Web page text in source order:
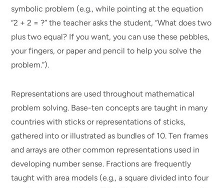
symbolic problem (e.g., while pointing at the equation
“2 + 2 = ?” the teacher asks the student, “What does two
plus two equal? If you want, you can use these pebbles,
your fingers, or paper and pencil to help you solve the
problem.”).
Representations are used throughout mathematical
problem solving. Base-ten concepts are taught in many
countries with sticks or representations of sticks,
gathered into or illustrated as bundles of 10. Ten frames
and arrays are other common representations used in
developing number sense. Fractions are frequently
taught with area models (e.g., a square divided into four